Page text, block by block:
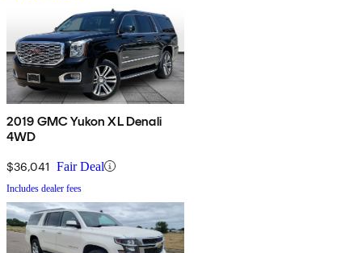
2019 GMC Yukon XL Denali
4WD
$36,041 Fair Deal
Includes dealer fees